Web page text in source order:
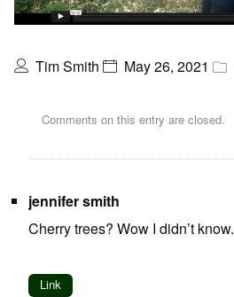
Tim Smith May 26, 2021
Comments on this entry are closed.
jennifer smith
Cherry trees? Wow I didn’t know.
Link